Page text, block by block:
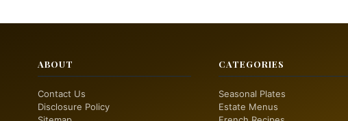
ABOUT
Contact Us
Disclosure Policy
CATEGORIES
Seasonal Plates
Estate Menus